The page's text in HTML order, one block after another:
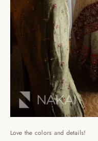
Love the colors and details!